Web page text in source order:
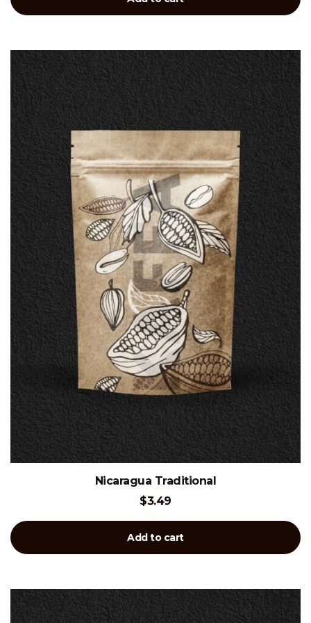
Nicaragua Traditional
$3.49
Add to cart